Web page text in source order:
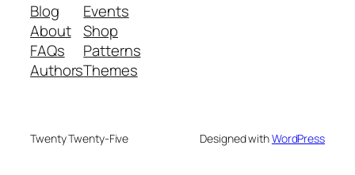
Blog
About
FAQs
Authors
Events
Shop
Patterns
Themes
Twenty Twenty-Five Designed withWordPress